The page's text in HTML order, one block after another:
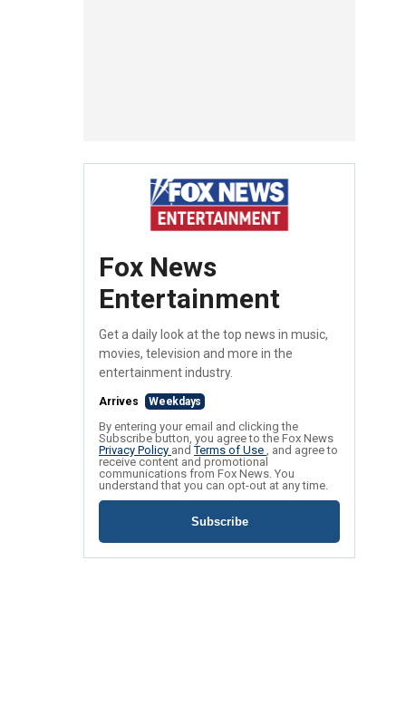
Fox News
Entertainment
Get a daily look at the top news in music,
movies, television and more in the
entertainment industry.
Arrives Weekdays
By entering your email and clicking the
Subscribe button, you agree to the Fox News
Privacy Policy andTerms of Use , and agree to
receive content and promotional
communications from Fox News. You
understand that you can opt-out at any time.
Subscribe